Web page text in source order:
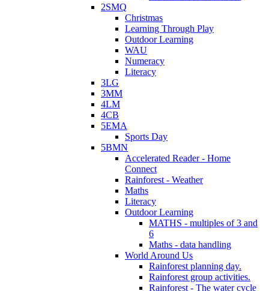
2SMQ
Christmas
Learning Through Play
Outdoor Learning
WAU
Numeracy
Literacy
3LG
3MM
4LM
4CB
5EMA
Sports Day
5BMN
Accelerated Reader - Home
Connect
Rainforest - Weather
Maths
Literacy
Outdoor Learning
MATHS - multiples of 3 and
6
Maths - data handling
World Around Us
Rainforest planning day.
Rainforest group activities.
Rainforest - The water cycle